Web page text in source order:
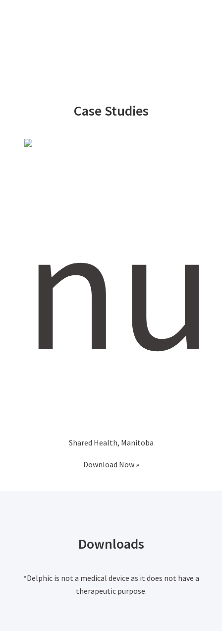
Case Studies
Shared Health, Manitoba
Download Now »
Downloads
*Delphic is not a medical device as it does not have a
therapeutic purpose.